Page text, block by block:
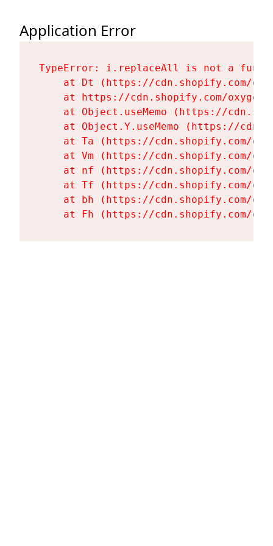
Application Error
TypeError: i.replaceAll is not a
at Dt (https://cdn.shopify.com/
at https://cdn.shopify.com/
at Object.useMemo (https://
at Object.Y.useMemo (https://
at Ta (https://cdn.shopify.com/
at Vm (https://cdn.shopify.com/
at nf (https://cdn.shopify.com/
at Tf (https://cdn.shopify.com/
at bh (https://cdn.shopify.com/
at Fh (https://cdn.shopify.com/